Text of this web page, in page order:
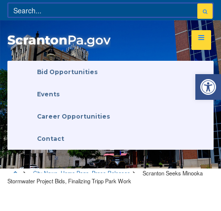
Bid Opportunities
Events
Career Opportunities
Contact
City News Home Page Press Releases
Scranton Seeks Minooka
Stormwater Project Bids, Finalizing Tripp Park Work